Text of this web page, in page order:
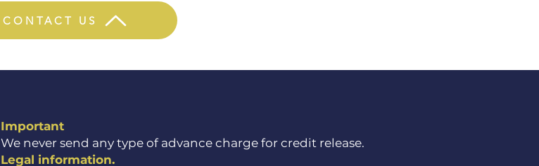
CONTACT US
Important
We never send any type of advance charge for credit release.
Legal information.